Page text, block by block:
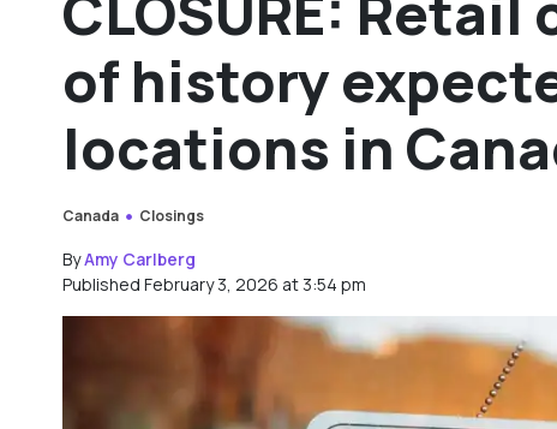
of history
locations in
Canada Closings
ByAmy Carlberg
Published February 3, 2026 at 3:54 pm